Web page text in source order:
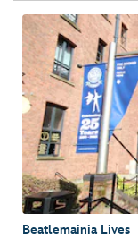
Beatlemainia Lives